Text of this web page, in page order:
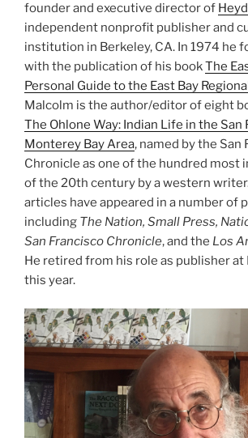
founder and executive director of
independent nonprofit publisher and
institution in Berkeley, CA. In 1974 he
with the publication of his bookThe
Personal Guide to the East Bay
Malcolm is the author/editor of eight
The Ohlone Way: Indian Life in the San
Monterey Bay Area, named by the San
Chronicle as one of the hundred most
of the 20th century by a western
articles have appeared in a number of
including The Nation, Small Press,
San Francisco Chronicle, and the Los
He retired from his role as publisher at
this year.